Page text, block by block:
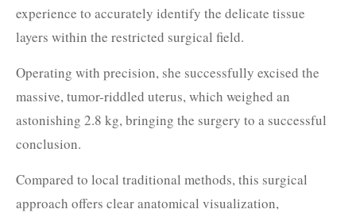
experience to accurately identify the delicate tissue
layers within the restricted surgical field.
Operating with precision, she successfully excised the
massive, tumor-riddled uterus, which weighed an
astonishing 2.8 kg, bringing the surgery to a successful
conclusion.
Compared to local traditional methods, this surgical
approach offers clear anatomical visualization,